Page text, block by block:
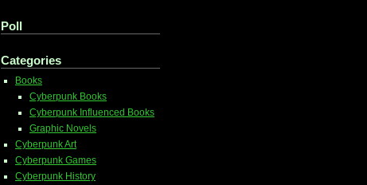
Poll
Categories
Books
Cyberpunk Books
Cyberpunk Influenced Books
Graphic Novels
Cyberpunk Art
Cyberpunk Games
Cyberpunk History